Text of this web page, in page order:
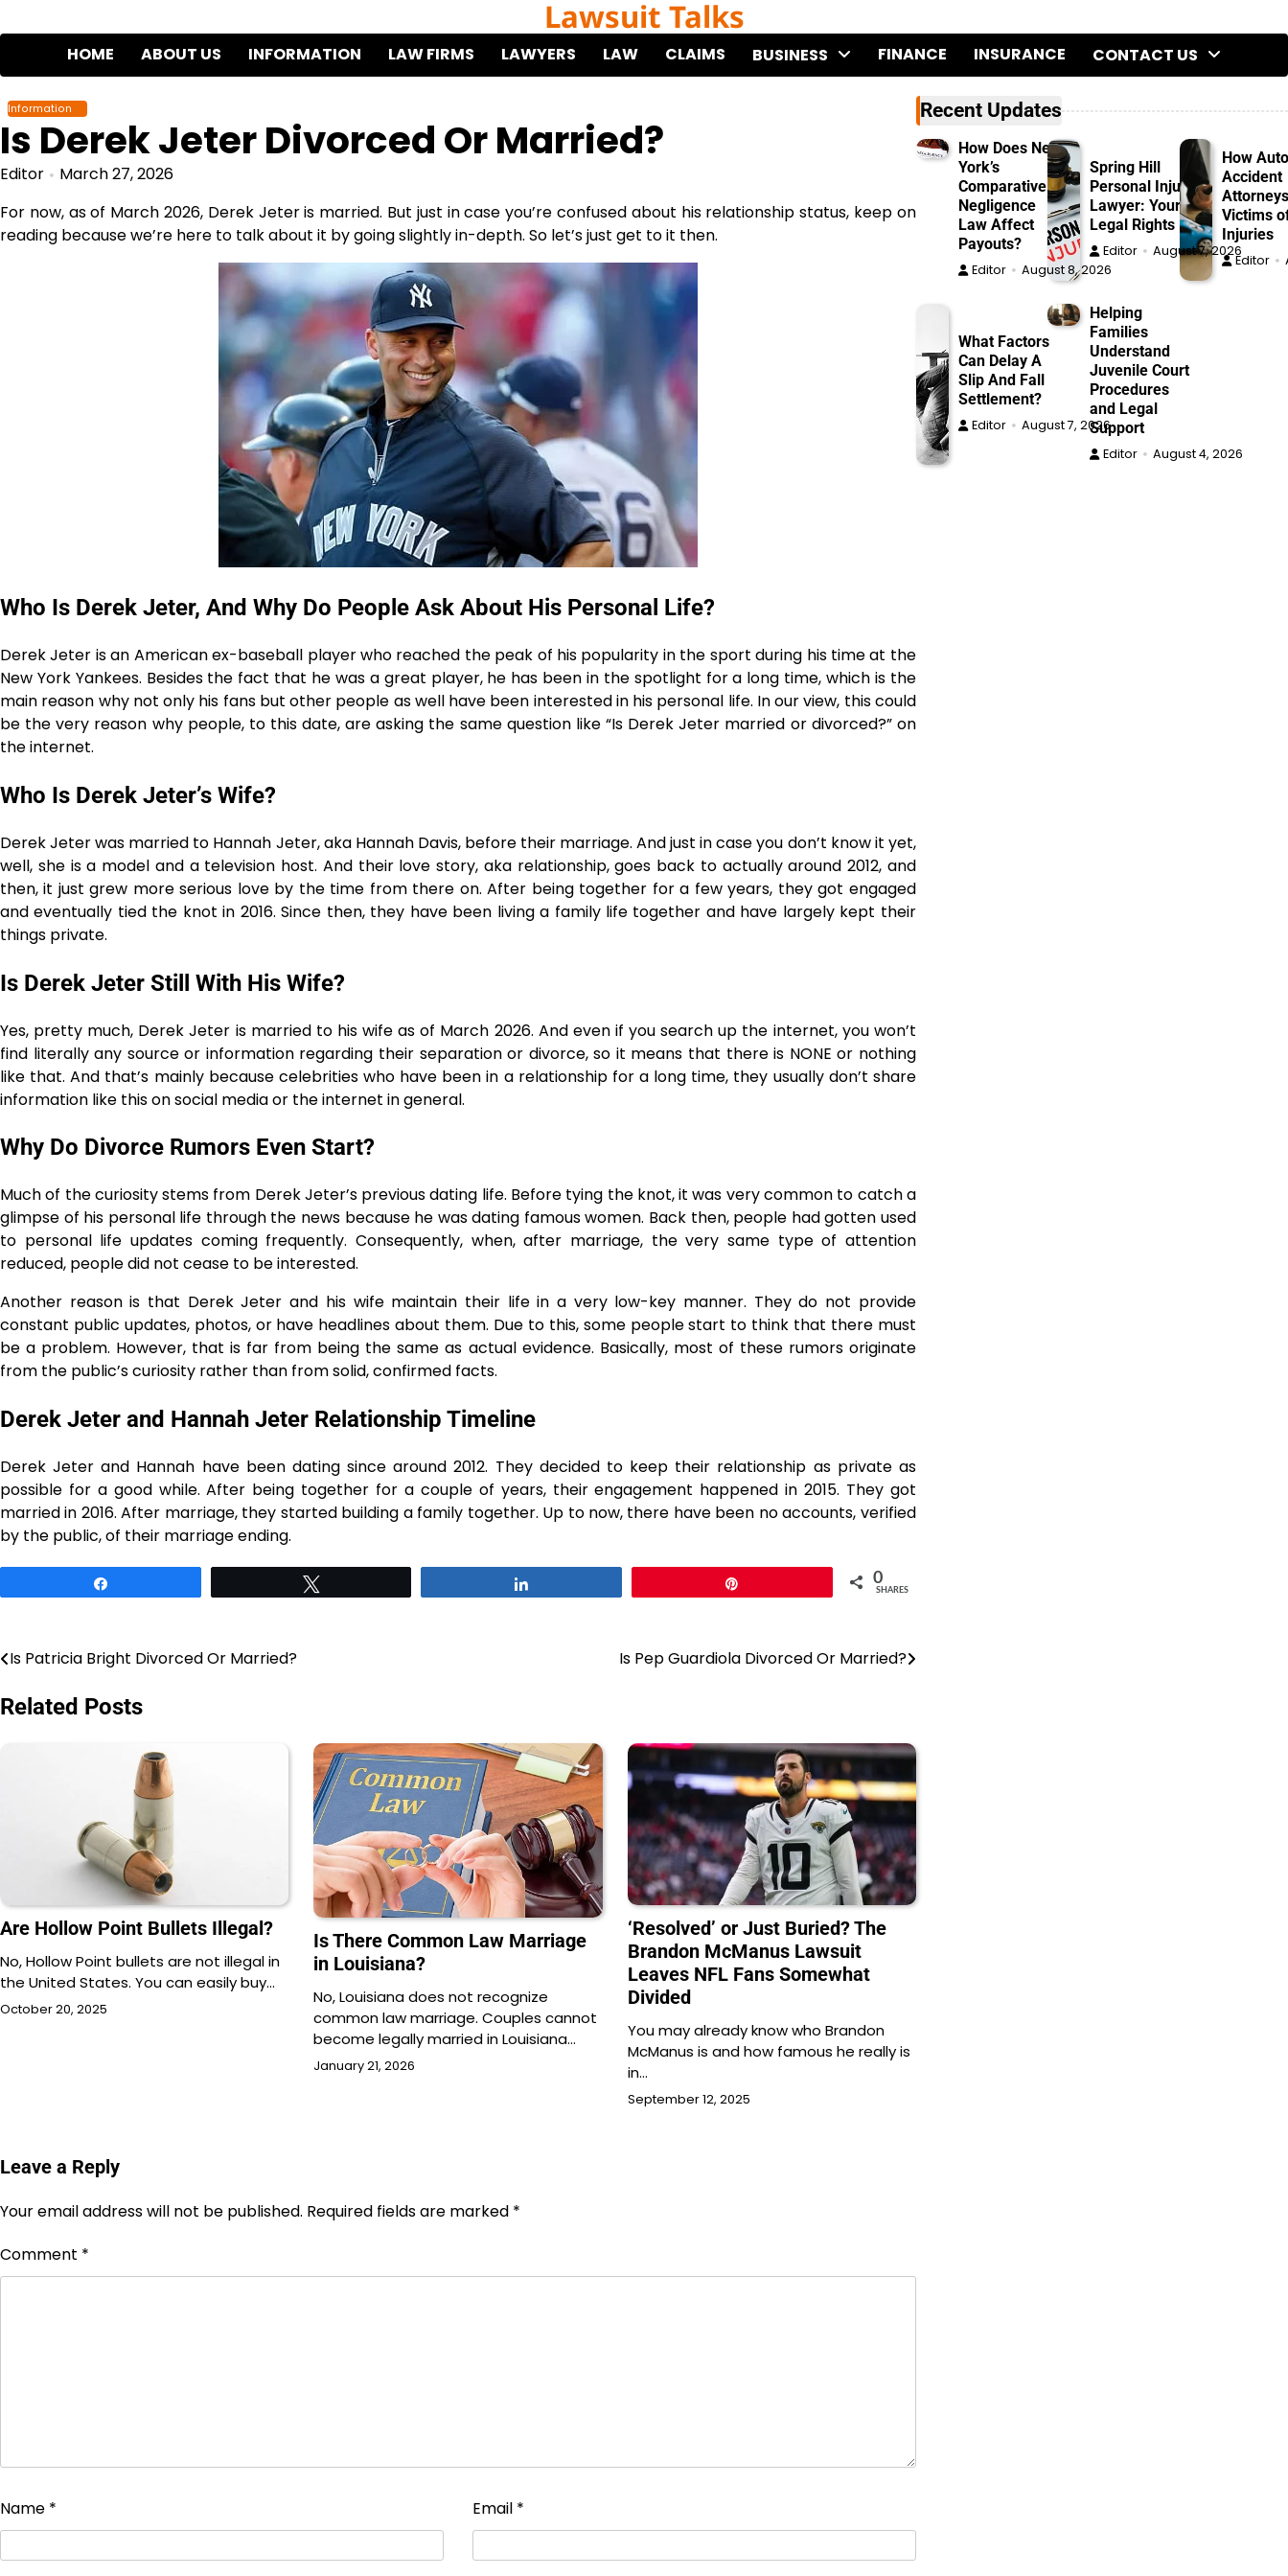
to
Lawsuit Talks
HOME ABOUT US INFORMATION LAW FIRMS LAWYERS LAW CLAIMS BUSINESS FINANCE INSURANCE CONTACT US
Information
Is Derek Jeter Divorced Or Married?
Editor
March 27, 2026
For now, as of March 2026, Derek Jeter is married. But just in case you’re confused about his relationship status, keep on
reading because we’re here to talk about it by going slightly in-depth. So let’s just get to it then.
Who Is Derek Jeter, And Why Do People Ask About His Personal Life?
Derek Jeter is an American ex-baseball player who reached the peak of his popularity in the sport during his time at the
New York Yankees. Besides the fact that he was a great player, he has been in the spotlight for a long time, which is the
main reason why not only his fans but other people as well have been interested in his personal life. In our view, this could
be the very reason why people, to this date, are asking the same question like “Is Derek Jeter married or divorced?” on
the internet.
Who Is Derek Jeter’s Wife?
Derek Jeter was married to Hannah Jeter, aka Hannah Davis, before their marriage. And just in case you don’t know it yet,
well, she is a model and a television host. And their love story, aka relationship, goes back to actually around 2012, and
then, it just grew more serious love by the time from there on. After being together for a few years, they got engaged
and eventually tied the knot in 2016. Since then, they have been living a family life together and have largely kept their
things ​‍​‌‍​‍‌​‍​‌‍​‍‌private.
Is​‍​‌‍​‍‌​‍​‌‍​‍‌ Derek Jeter Still With His Wife?
Yes, pretty much, Derek Jeter is married to his wife as of March 2026. And even if you search up the internet, you won’t
find literally any source or information regarding their separation or divorce, so it means that there is NONE or nothing
like that. And that’s mainly because celebrities who have been in a relationship for a long time, they usually don’t share
information like this on social media or the internet in general.
Why Do Divorce Rumors Even Start?
Much of the curiosity stems from Derek Jeter’s previous dating life. Before tying the knot, it was very common to catch a
glimpse of his personal life through the news because he was dating famous women. Back then, people had gotten used
to personal life updates coming frequently. Consequently, when, after marriage, the very same type of attention
reduced, people did not cease to be interested.
Another reason is that Derek Jeter and his wife maintain their life in a very low-key manner. They do not provide
constant public updates, photos, or have headlines about them. Due to this, some people start to think that there must
be a problem. However, that is far from being the same as actual evidence. Basically, most of these rumors originate
from the public’s curiosity rather than from solid, confirmed ​‍​‌‍​‍‌​‍​‌‍​‍‌facts.
Derek Jeter and Hannah Jeter Relationship Timeline
Derek​‍​‌‍​‍‌​‍​‌‍​‍‌​‍​‌‍​‍‌​‍​‌‍​‍‌ Jeter and Hannah ​‍​‌‍​‍‌​‍​‌‍​‍‌have been dating since around 2012. They decided to keep their relationship as private as
possible for a good while. After being together for a couple of years, their engagement happened in 2015. They got
married in 2016. After marriage, they started building a family together. Up to now, there have been no accounts, verified
by the public, of their ​‍​‌‍​‍‌​‍​‌‍​‍‌marriage ​‍​‌‍​‍‌​‍​‌‍​‍‌ending.
0
SHARES
Post
navigation
Is Patricia Bright Divorced Or Married? Is Pep Guardiola Divorced Or Married?
Related Posts
Are Hollow Point Bullets Illegal?
No, Hollow Point bullets are not illegal in
the United States. You can easily buy…
October 20, 2025
Is There Common Law Marriage
in Louisiana?
No, Louisiana does not recognize
common law marriage. Couples cannot
become legally married in Louisiana…
January 21, 2026
‘Resolved’ or Just Buried? The
Brandon McManus Lawsuit
Leaves NFL Fans Somewhat
Divided
You may already know who Brandon
McManus is and how famous he really is
in…
September 12, 2025
Leave a Reply
Your email address will not be published. Required fields are marked *
Comment *
Name * Email *
Recent Updates
How Does New
York’s
Comparative
Negligence
Law Affect
Payouts?
Editor August 8, 2026
Spring Hill
Personal Injury
Lawyer: Your
Legal Rights
Editor August 7, 2026
How Auto
Accident
Victims
Injuries
Editor
What Factors
Can Delay A
Slip And Fall
Settlement?
Editor August 7, 2026
Helping
Families
Understand
Juvenile Court
Procedures
and Legal
Support
Editor August 4, 2026